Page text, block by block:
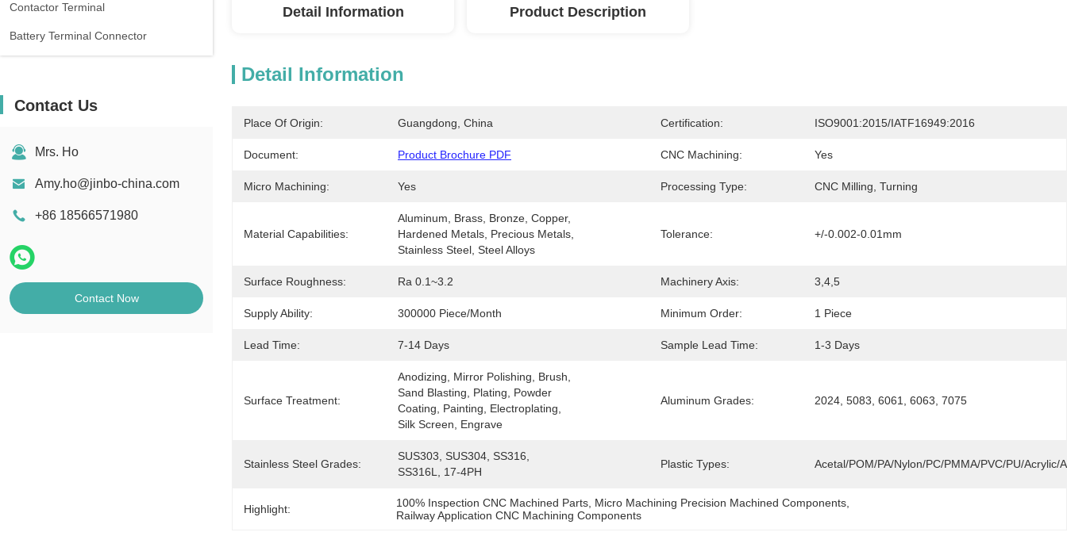
Contactor Terminal
Battery Terminal Connector
Contact Us
Mrs. Ho
Amy.ho@jinbo-china.com
+86 18566571980
Contact Now
Detail Information Product Description
Detail Information
Place Of Origin: Guangdong, China Certification: ISO9001:2015/IATF16949:2016
Document: Product Brochure PDF CNC Machining: Yes
Micro Machining: Yes Processing Type: CNC Milling, Turning
Material Capabilities:
Aluminum, Brass, Bronze, Copper,
Hardened Metals, Precious Metals,
Stainless Steel, Steel Alloys
Tolerance: +/-0.002-0.01mm
Surface Roughness: Ra 0.1~3.2 Machinery Axis: 3,4,5
Supply Ability: 300000 Piece/Month Minimum Order: 1 Piece
Lead Time: 7-14 Days Sample Lead Time: 1-3 Days
Surface Treatment:
Anodizing, Mirror Polishing, Brush,
Sand Blasting, Plating, Powder
Coating, Painting, Electroplating,
Silk Screen, Engrave
Aluminum Grades: 2024, 5083, 6061, 6063, 7075
Stainless Steel Grades:
SUS303, SUS304, SS316,
SS316L, 17-4PH
Plastic Types: Acetal/POM/PA/Nylon/PC/PMMA/PVC/PU/Acrylic/
Highlight: 100% Inspection CNC Machined Parts Micro Machining Precision Machined Components
Railway Application CNC Machining Components